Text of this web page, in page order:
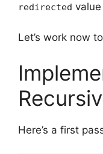
redirected
Let’s work now
Here’s a first